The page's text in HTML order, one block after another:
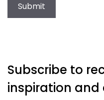
Submit
Subscribe to
inspiration and